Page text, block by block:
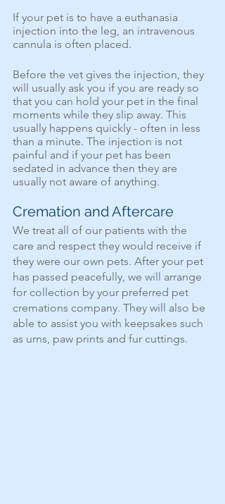
If your pet is to have a euthanasia
injection into the leg, an intravenous
cannula is often placed.
Before the vet gives the injection, they
will usually ask you if you are ready so
that you can hold your pet in the final
moments while they slip away. This
usually happens quickly - often in less
than a minute. The injection is not
painful and if your pet has been
sedated in advance then they are
usually not aware of anything.
Cremation and Aftercare
We treat all of our patients with the
care and respect they would receive if
they were our own pets. After your pet
has passed peacefully, we will arrange
for collection by your preferred pet
cremations company. They will also be
able to assist you with keepsakes such
as urns, paw prints and fur cuttings.